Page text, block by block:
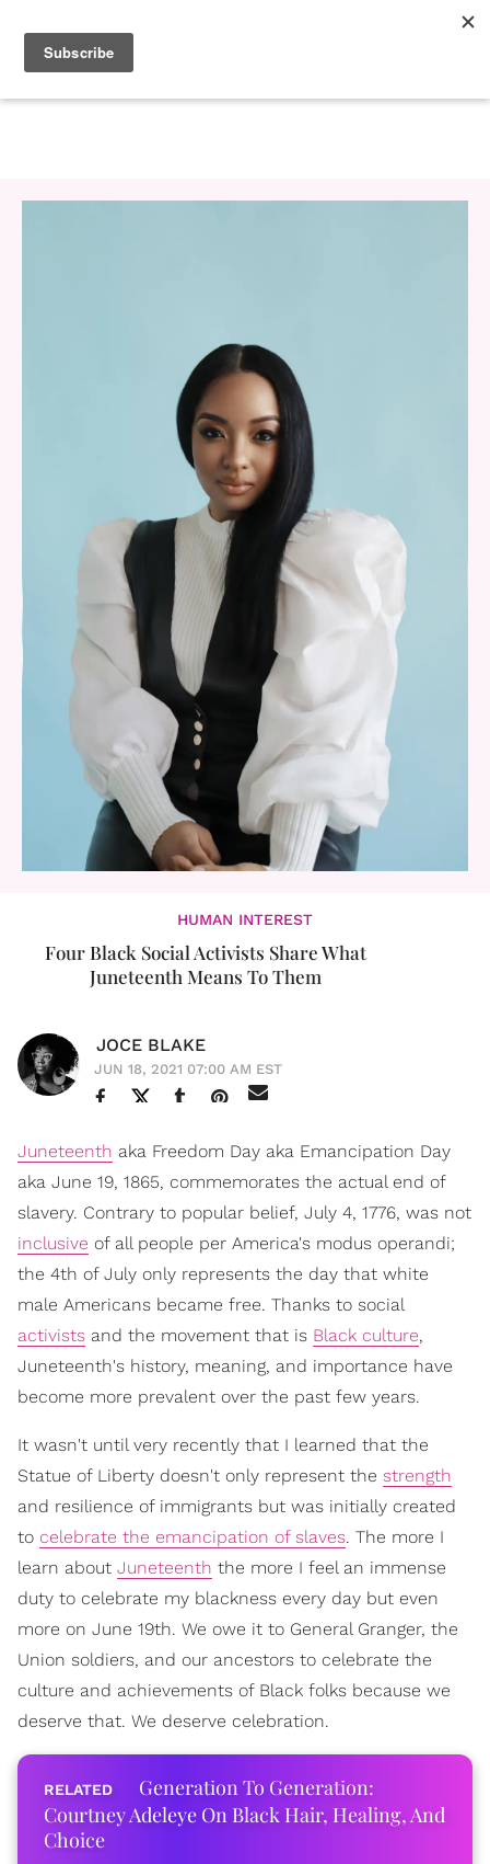
HUMAN INTEREST
Four Black Social Activists Share What
Juneteenth Means To Them
JOCE BLAKE
JUN 18, 2021 07:00 AM EST
Juneteenth aka Freedom Day aka Emancipation Day
aka June 19, 1865, commemorates the actual end of
slavery. Contrary to popular belief, July 4, 1776, was not
inclusive of all people per America's modus operandi;
the 4th of July only represents the day that white
male Americans became free. Thanks to social
activists and the movement that is Black culture,
Juneteenth's history, meaning, and importance have
become more prevalent over the past few years.
It wasn't until very recently that I learned that the
Statue of Liberty doesn't only represent the strength
and resilience of immigrants but was initially created
to celebrate the emancipation of slaves. The more I
learn about Juneteenth the more I feel an immense
duty to celebrate my blackness every day but even
more on June 19th. We owe it to General Granger, the
Union soldiers, and our ancestors to celebrate the
culture and achievements of Black folks because we
deserve that. We deserve celebration.
Generation To Generation:
Courtney Adeleye On Black Hair, Healing, And
Choice